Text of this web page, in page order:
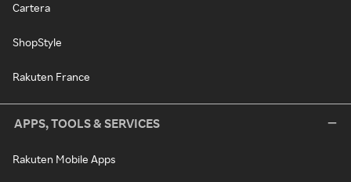
Cartera
ShopStyle
Rakuten France
APPS, TOOLS & SERVICES
Rakuten Mobile Apps